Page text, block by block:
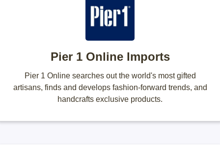
Pier 1 Online Imports
Pier 1 Online searches out the world's most gifted
artisans, finds and develops fashion-forward trends, and
handcrafts exclusive products.